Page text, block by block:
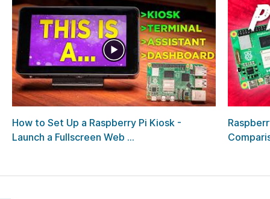
How to Set Up a Raspberry Pi Kiosk -
Launch a Fullscreen Web ...